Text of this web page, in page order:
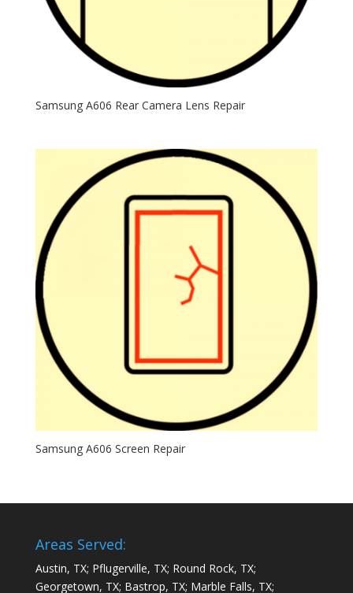
Samsung A606 Rear Camera Lens Repair
Samsung A606 Screen Repair
Areas Served:
Austin, TX; Pflugerville, TX; Round Rock, TX;
Georgetown, TX; Bastrop, TX; Marble Falls, TX;